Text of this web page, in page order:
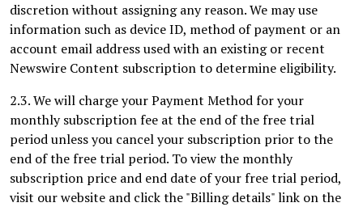
discretion without assigning any reason. We may use
information such as device ID, method of payment or an
account email address used with an existing or recent
Newswire Content subscription to determine eligibility.
2.3. We will charge your Payment Method for your
monthly subscription fee at the end of the free trial
period unless you cancel your subscription prior to the
end of the free trial period. To view the monthly
subscription price and end date of your free trial period,
visit our website and click the "Billing details" link on the